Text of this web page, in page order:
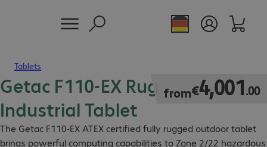
Tablets
Getac F110-EX Rugged
Industrial Tablet
The Getac F110-EX ATEX certified fully rugged outdoor tablet
brings powerful computing capabilities to Zone 2/22 hazardous
from€4,001.00
€4,001.00